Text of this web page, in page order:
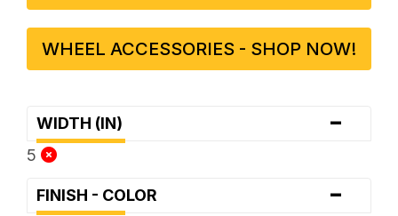
WHEEL ACCESSORIES - SHOP NOW!
WIDTH (IN) -
5
FINISH - COLOR -